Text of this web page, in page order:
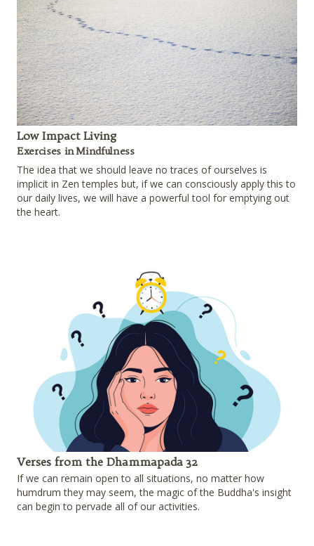
Low Impact Living
Exercises in Mindfulness
The idea that we should leave no traces of ourselves is
implicit in Zen temples but, if we can consciously apply this to
our daily lives, we will have a powerful tool for emptying out
the heart.
Verses from the Dhammapada 32
If we can remain open to all situations, no matter how
humdrum they may seem, the magic of the Buddha's insight
can begin to pervade all of our activities.